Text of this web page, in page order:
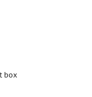
box